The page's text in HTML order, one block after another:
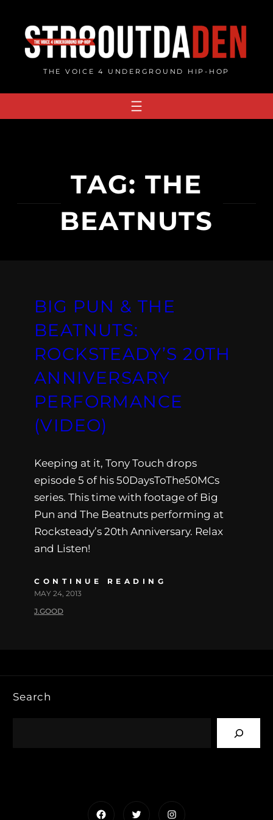
content
THE VOICE 4 UNDERGROUND HIP-HOP
TAG:THE
BEATNUTS
BIG PUN & THE
BEATNUTS:
ROCKSTEADY’S 20TH
ANNIVERSARY
PERFORMANCE
(VIDEO)
Keeping at it, Tony Touch drops
episode 5 of his 50DaysToThe50MCs
series. This time with footage of Big
Pun and The Beatnuts performing at
Rocksteady’s 20th Anniversary. Relax
and Listen!
CONTINUE READING
MAY 24, 2013
J.GOOD
Search
FacebookTwitterInstagram